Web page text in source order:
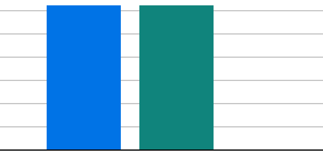
displaying xAxis. Data ranges from 2017-07-01 2:00:00 to 2026-06-01